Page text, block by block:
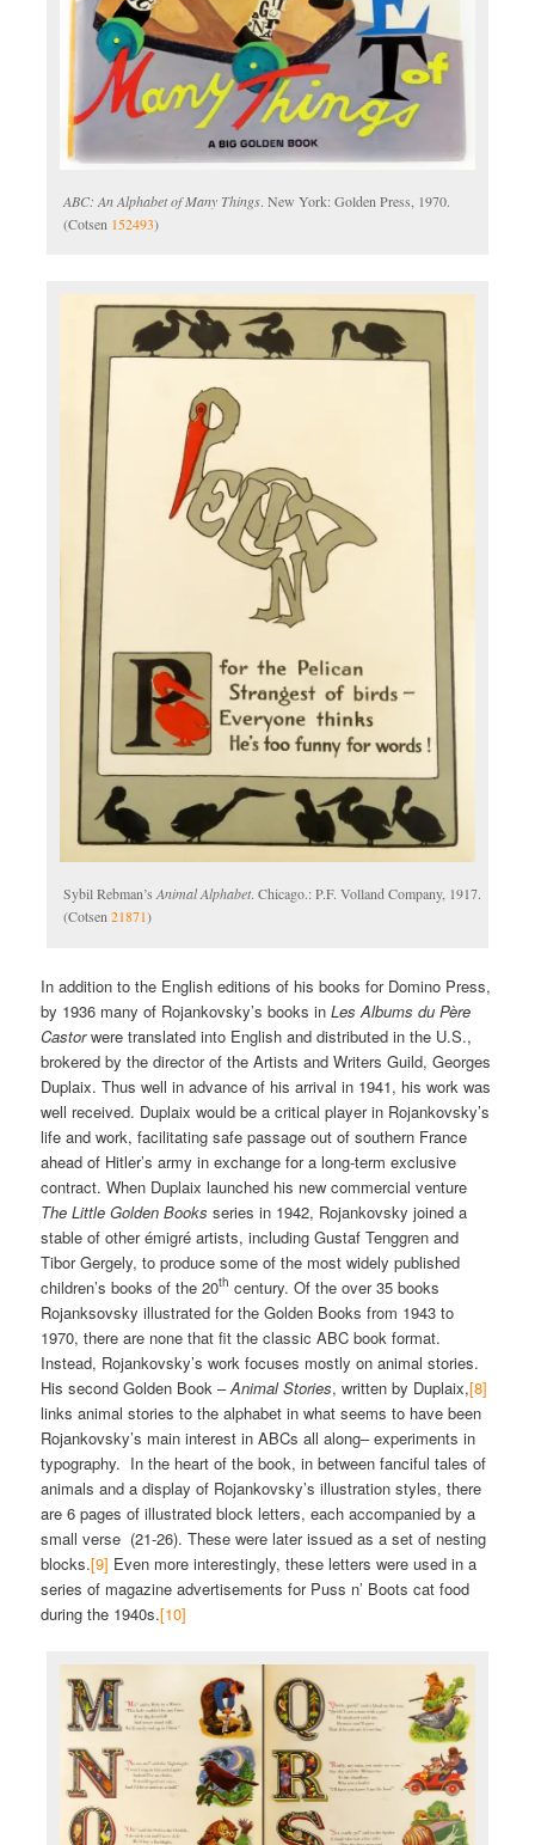
ABC: An Alphabet of Many Things. New York: Golden Press, 1970.
(Cotsen 152493)
Sybil Rebman’sAnimal Alphabet. Chicago.: P.F. Volland Company, 1917.
(Cotsen21871)
In addition to the English editions of his books for Domino Press,
by 1936 many of Rojankovsky’s books inLes Albums du Père
Castorwere translated into English and distributed in the U.S.,
brokered by the director of the Artists and Writers Guild, Georges
Duplaix. Thus well in advance of his arrival in 1941, his work was
well received. Duplaix would be a critical player in Rojankovsky’s
life and work, facilitating safe passage out of southern France
ahead of Hitler’s army in exchange for a long-term exclusive
contract. When Duplaix launched his new commercial venture
The Little Golden Booksseries in 1942, Rojankovsky joined a
stable of other émigré artists, including Gustaf Tenggren and
Tibor Gergely, to produce some of the most widely published
children’s books of the 20th century. Of the over 35 books
Rojanksovsky illustrated for the Golden Books from 1943 to
1970, there are none that fit the classic ABC book format.
Instead, Rojankovsky’s work focuses mostly on animal stories.
His second Golden Book –Animal Stories, written by Duplaix,[8]
links animal stories to the alphabet in what seems to have been
Rojankovsky’s main interest in ABCs all along– experiments in
typography. In the heart of the book, in between fanciful tales of
animals and a display of Rojankovsky’s illustration styles, there
are 6 pages of illustrated block letters, each accompanied by a
small verse (21-26). These were later issued as a set of nesting
blocks.[9] Even more interestingly, these letters were used in a
series of magazine advertisements for Puss n’ Boots cat food
during the 1940s.[10]